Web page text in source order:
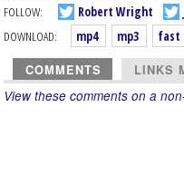
FOLLOW:
Robert Wright
DOWNLOAD:
mp4 mp3 fast
COMMENTS LINKS
View these comments on a